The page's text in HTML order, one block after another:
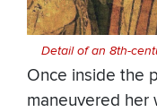
Detail of an 8th-
Once inside the
maneuvered her